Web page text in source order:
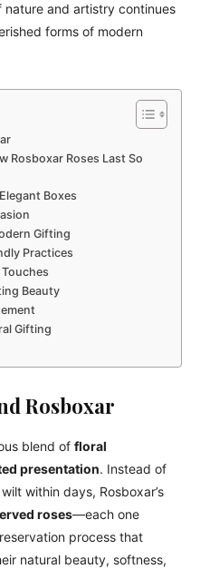
and artistry continues
forms of modern
Rosboxar Roses Last So
Boxes
Gifting
Practices
Beauty
Gifting
Rosboxar
blend of floral
presentation. Instead of
within days, Rosboxar’s
roses—each one
process that
natural beauty, softness,